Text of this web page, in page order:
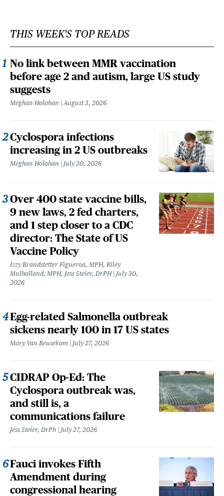
THIS WEEK'S TOP READS
No link between MMR vaccination
before age 2 and autism, large US study
suggests
Meghan Holohan August 3, 2026
Cyclospora infections
increasing in 2 US outbreaks
Meghan Holohan July 30, 2026
Over 400 state vaccine bills,
9 new laws, 2 fed charters,
and 1 step closer to a CDC
director: The State of US
Vaccine Policy
Izzy Brandstetter Figueroa, MPH, Riley
Mulholland, MPH, Jess Steier, DrPH
July 30,
2026
Egg-related Salmonella outbreak
sickens nearly 100 in 17 US states
Mary Van Beusekom July 27, 2026
CIDRAP Op-Ed: The
Cyclospora outbreak was,
and still is, a
communications failure
Jess Steier, DrPh July 27, 2026
Fauci invokes Fifth
Amendment during
congressional hearing